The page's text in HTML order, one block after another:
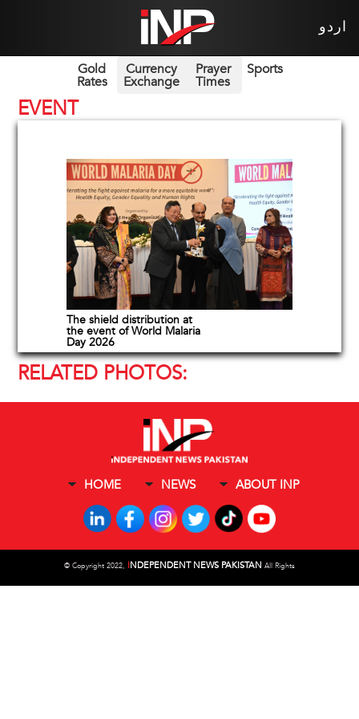
اردو
Gold
Rates
Currency
Exchange
Prayer
Times
Sports
EVENT
The shield distribution at
the event of World Malaria
Day 2026
RELATED PHOTOS:
HOME NEWS ABOUT INP
© Copyright 2022, INDEPENDENT NEWS PAKISTAN All Rights